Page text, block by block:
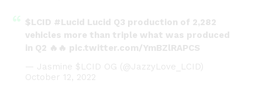
$LCID #Lucid Lucid Q3 production of 2,282
vehicles more than triple what was produced
in Q2 🔥🔥 pic.twitter.com/YmBZlRAPCS
— Jasmine $LCID OG (@JazzyLove_LCID)
October 12, 2022